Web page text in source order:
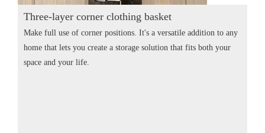
Three-layer corner clothing basket
Make full use of corner positions. It's a versatile addition to any
home that lets you create a storage solution that fits both your
space and your life.